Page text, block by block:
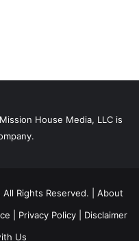
House Media, LLC is
Rights Reserved. | About
Privacy Policy
Disclaimer
Us